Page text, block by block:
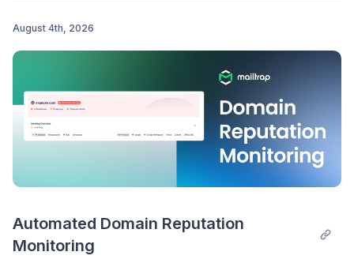
August 4th, 2026
Automated Domain Reputation
Monitoring